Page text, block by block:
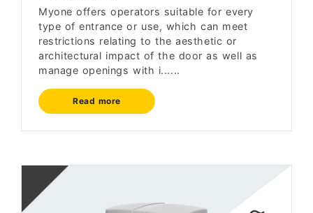
Myone offers operators suitable for every
type of entrance or use, which can meet
restrictions relating to the aesthetic or
architectural impact of the door as well as
manage openings with i......
Read more